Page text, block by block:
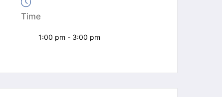
Time
1:00 pm - 3:00 pm